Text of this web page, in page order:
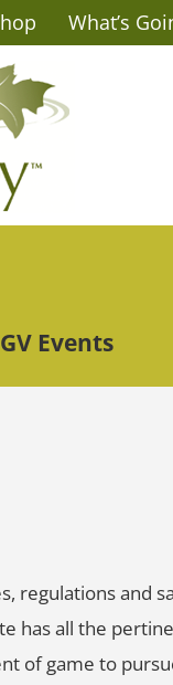
What’s
Events
regulations and
has all the
of game to